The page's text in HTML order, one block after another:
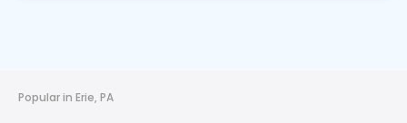
Popular in Erie, PA